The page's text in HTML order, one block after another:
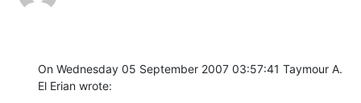
On Wednesday 05 September 2007 03:57:41 Taymour A.
El Erian wrote: